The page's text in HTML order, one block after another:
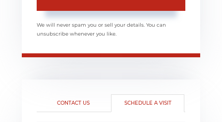
We will never spam you or sell your details. You can
unsubscribe whenever you like.
CONTACT US SCHEDULE A VISIT